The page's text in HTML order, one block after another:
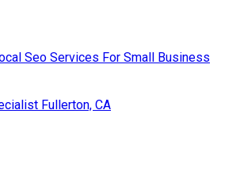
Seo Services For Small Business
Fullerton, CA